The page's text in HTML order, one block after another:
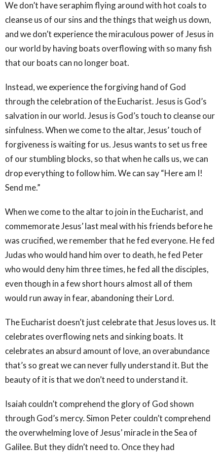
We don’t have seraphim flying around with hot coals to
cleanse us of our sins and the things that weigh us down,
and we don’t experience the miraculous power of Jesus in
our world by having boats overflowing with so many fish
that our boats can no longer boat.
Instead, we experience the forgiving hand of God
through the celebration of the Eucharist. Jesus is God’s
salvation in our world. Jesus is God’s touch to cleanse our
sinfulness. When we come to the altar, Jesus’ touch of
forgiveness is waiting for us. Jesus wants to set us free
of our stumbling blocks, so that when he calls us, we can
drop everything to follow him. We can say “Here am I!
Send me.”
When we come to the altar to join in the Eucharist, and
commemorate Jesus’ last meal with his friends before he
was crucified, we remember that he fed everyone. He fed
Judas who would hand him over to death, he fed Peter
who would deny him three times, he fed all the disciples,
even though in a few short hours almost all of them
would run away in fear, abandoning their Lord.
The Eucharist doesn’t just celebrate that Jesus loves us. It
celebrates overflowing nets and sinking boats. It
celebrates an absurd amount of love, an overabundance
that’s so great we can never fully understand it. But the
beauty of it is that we don’t need to understand it.
Isaiah couldn’t comprehend the glory of God shown
through God’s mercy. Simon Peter couldn’t comprehend
the overwhelming love of Jesus’ miracle in the Sea of
Galilee. But they didn’t need to. Once they had